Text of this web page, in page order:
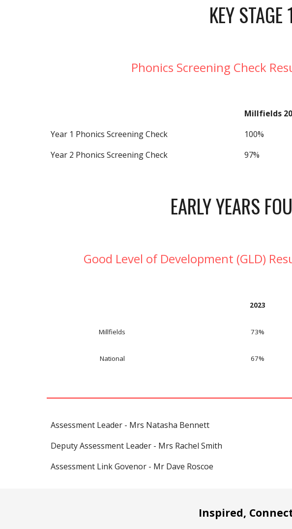
KEY STAGE
Phonics Screening Check
Year 1 Phonics Screening Check
Year 2 Phonics Screening Check
Millfields
100%
97%
EARLY YEARS
Good Level of Development (GLD)
Millfields
National
2023
73%
67%
Assessment Leader - Mrs Natasha Bennett
Deputy Assessment Leader - Mrs Rachel Smith
Assessment Link Govenor - Mr Dave Roscoe
Inspired,